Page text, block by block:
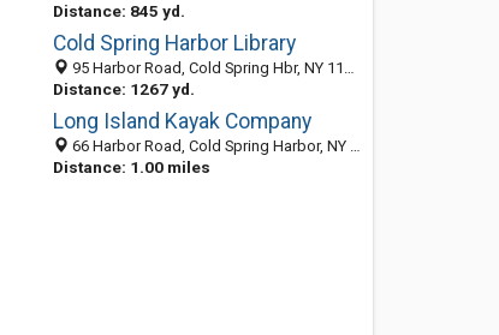
Distance: 845 yd.
Cold Spring Harbor Library
95 Harbor Road, Cold Spring Hbr, NY 11724-1511
Distance: 1267 yd.
Long Island Kayak Company
66 Harbor Road, Cold Spring Harbor, NY 11724
Distance: 1.00 miles